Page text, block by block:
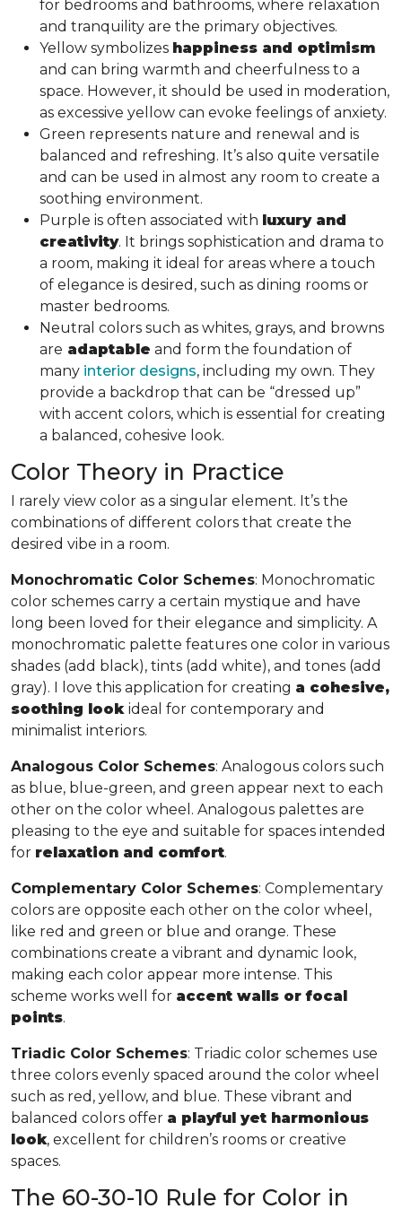
for bedrooms and bathrooms, where relaxation
and tranquility are the primary objectives.
Yellow symbolizes happiness and optimism
and can bring warmth and cheerfulness to a
space. However, it should be used in moderation,
as excessive yellow can evoke feelings of anxiety.
Green represents nature and renewal and is
balanced and refreshing. It’s also quite versatile
and can be used in almost any room to create a
soothing environment.
Purple is often associated with luxury and
creativity. It brings sophistication and drama to
a room, making it ideal for areas where a touch
of elegance is desired, such as dining rooms or
master bedrooms.
Neutral colors such as whites, grays, and browns
are adaptable and form the foundation of
many interior designs, including my own. They
provide a backdrop that can be “dressed up”
with accent colors, which is essential for creating
a balanced, cohesive look.
Color Theory in Practice
I rarely view color as a singular element. It’s the
combinations of different colors that create the
desired vibe in a room.
Monochromatic Color Schemes: Monochromatic
color schemes carry a certain mystique and have
long been loved for their elegance and simplicity. A
monochromatic palette features one color in various
shades (add black), tints (add white), and tones (add
gray). I love this application for creating a cohesive,
soothing look ideal for contemporary and
minimalist interiors.
Analogous Color Schemes: Analogous colors such
as blue, blue-green, and green appear next to each
other on the color wheel. Analogous palettes are
pleasing to the eye and suitable for spaces intended
for relaxation and comfort.
Complementary Color Schemes: Complementary
colors are opposite each other on the color wheel,
like red and green or blue and orange. These
combinations create a vibrant and dynamic look,
making each color appear more intense. This
scheme works well for accent walls or focal
points.
Triadic Color Schemes: Triadic color schemes use
three colors evenly spaced around the color wheel
such as red, yellow, and blue. These vibrant and
balanced colors offer a playful yet harmonious
look, excellent for children’s rooms or creative
spaces.
The 60-30-10 Rule for Color in